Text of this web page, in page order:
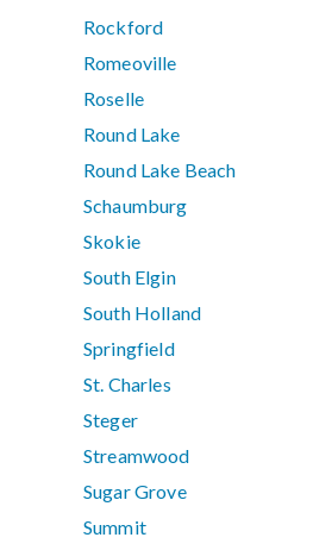
Rockford
Romeoville
Roselle
Round Lake
Round Lake Beach
Schaumburg
Skokie
South Elgin
South Holland
Springfield
St. Charles
Steger
Streamwood
Sugar Grove
Summit